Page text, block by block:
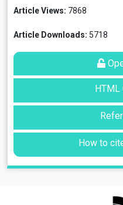
Article Views: 7868
Article Downloads: 5718
HTML
How to